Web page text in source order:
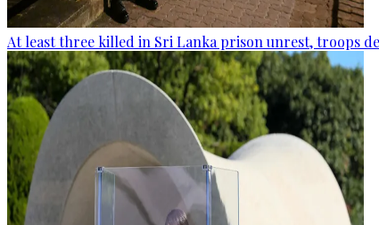
At least three killed in Sri Lanka prison unrest, troops